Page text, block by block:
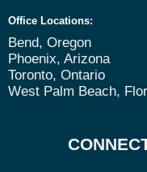
Office Locations:
Bend, Oregon
Phoenix, Arizona
Toronto, Ontario
West Palm Beach,